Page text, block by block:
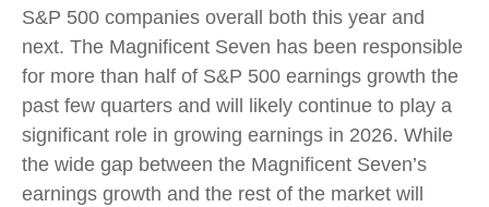
S&P 500 companies overall both this year and
next. The Magnificent Seven has been responsible
for more than half of S&P 500 earnings growth the
past few quarters and will likely continue to play a
significant role in growing earnings in 2026. While
the wide gap between the Magnificent Seven’s
earnings growth and the rest of the market will